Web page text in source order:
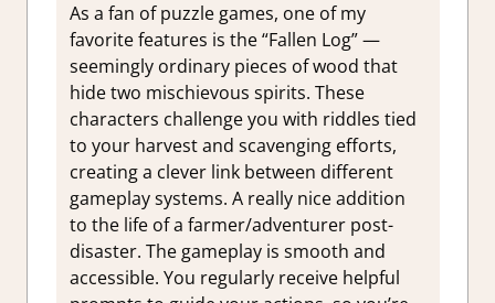
As a fan of puzzle games, one of my
favorite features is the “Fallen Log” —
seemingly ordinary pieces of wood that
hide two mischievous spirits. These
characters challenge you with riddles tied
to your harvest and scavenging efforts,
creating a clever link between different
gameplay systems. A really nice addition
to the life of a farmer/adventurer post-
disaster. The gameplay is smooth and
accessible. You regularly receive helpful